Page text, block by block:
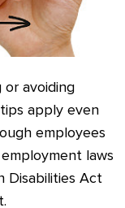
or avoiding
apply even
employees
laws
Disabilities Act